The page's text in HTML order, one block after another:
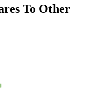
To Other